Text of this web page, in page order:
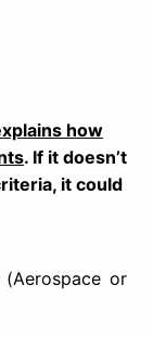
how
. If it doesn’t
it could
(Aerospace or